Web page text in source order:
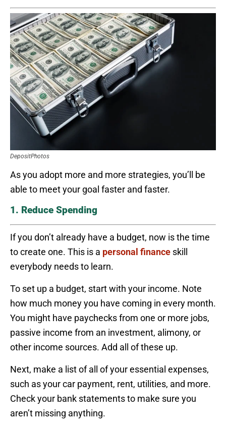
DepositPhotos
As you adopt more and more strategies, you’ll be
able to meet your goal faster and faster.
1. Reduce Spending
If you don’t already have a budget, now is the time
to create one. This is a personal finance skill
everybody needs to learn.
To set up a budget, start with your income. Note
how much money you have coming in every month.
You might have paychecks from one or more jobs,
passive income from an investment, alimony, or
other income sources. Add all of these up.
Next, make a list of all of your essential expenses,
such as your car payment, rent, utilities, and more.
Check your bank statements to make sure you
aren’t missing anything.